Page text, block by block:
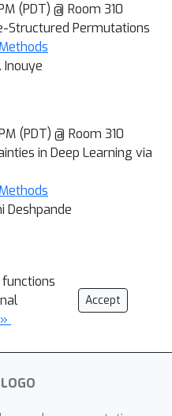
(PDT) @ Room 310
Structured Permutations
Inouye
(PDT) @ Room 310
in Deep Learning via
Deshpande
functions
Accept